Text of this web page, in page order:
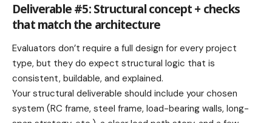
Deliverable #5: Structural concept + checks
that match the architecture
Evaluators don’t require a full design for every project
type, but they do expect structural logic that is
consistent, buildable, and explained.
Your structural deliverable should include your chosen
system (RC frame, steel frame, load-bearing walls, long-